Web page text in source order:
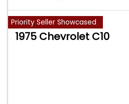
Priority Seller Showcased
1975 Chevrolet C10